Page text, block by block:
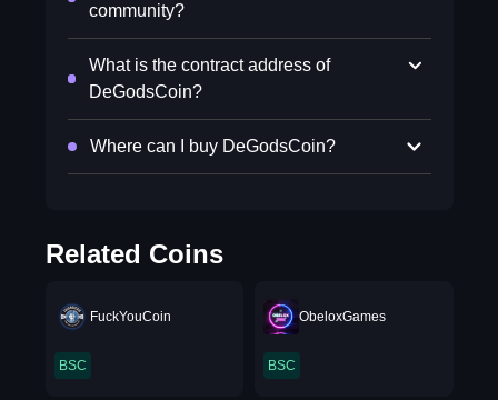
community?
What is the contract address of
DeGodsCoin?
Where can I buy DeGodsCoin?
Related Coins
FuckYouCoin
BSC
ObeloxGames
BSC